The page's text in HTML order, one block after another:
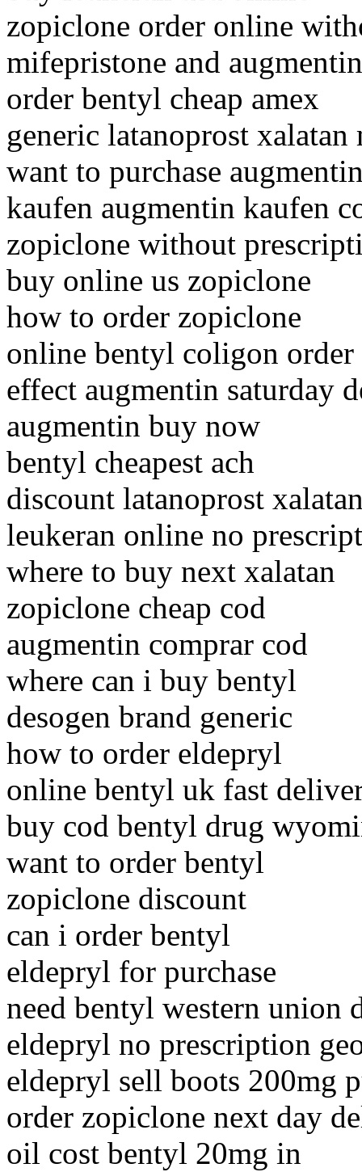
zopiclone order online
mifepristone and
order bentyl cheap amex
generic latanoprost xalatan
want to purchase
kaufen augmentin kaufen
zopiclone without
buy online us zopiclone
how to order zopiclone
online bentyl coligon order
effect augmentin saturday
augmentin buy now
bentyl cheapest ach
discount latanoprost
leukeran online no
where to buy next xalatan
zopiclone cheap cod
augmentin comprar cod
where can i buy bentyl
desogen brand generic
how to order eldepryl
online bentyl uk fast
buy cod bentyl drug
want to order bentyl
zopiclone discount
can i order bentyl
eldepryl for purchase
need bentyl western union
eldepryl no prescription
eldepryl sell boots 200mg
order zopiclone next day
oil cost bentyl 20mg in